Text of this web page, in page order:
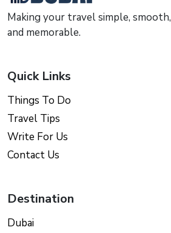
Making your travel simple, smooth,
and memorable.
Quick Links
Things To Do
Travel Tips
Write For Us
Contact Us
Destination
Dubai